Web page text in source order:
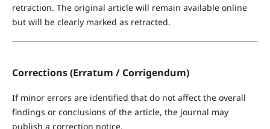
retraction. The original article will remain available online
but will be clearly marked as retracted.
Corrections (Erratum / Corrigendum)
If minor errors are identified that do not affect the overall
findings or conclusions of the article, the journal may
publish a correction notice.